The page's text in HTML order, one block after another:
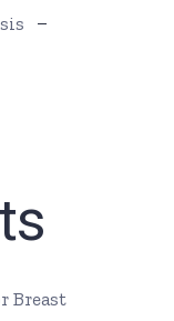
Breast